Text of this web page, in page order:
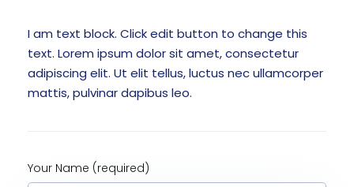
I am text block. Click edit button to change this
text. Lorem ipsum dolor sit amet, consectetur
adipiscing elit. Ut elit tellus, luctus nec ullamcorper
mattis, pulvinar dapibus leo.
Your Name (required)